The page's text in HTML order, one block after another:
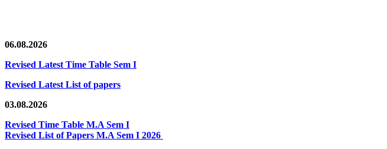
06.08.2026
Revised Latest Time Table Sem I
Revised Latest List of papers
03.08.2026
Revised Time Table M.A Sem I
Revised List of Papers M.A Sem I 2026